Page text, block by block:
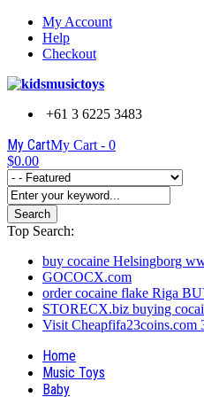
My Account
Help
Checkout
+61 3 6225 3483
My CartMy Cart - 0
$0.00
Search
Top Search:
buy cocaine Helsingborg
GOCOCX.com
order cocaine flake Riga
STORECX.biz buying
Visit
Home
Music Toys
Baby